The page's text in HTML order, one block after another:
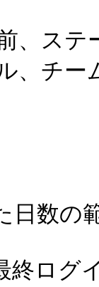
、ス
、チ
数の
グイ